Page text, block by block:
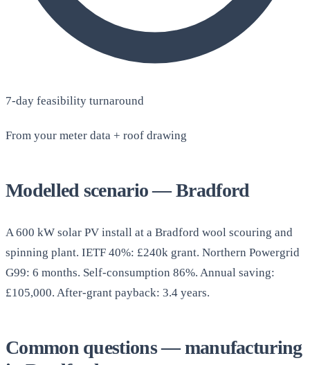
7-day feasibility turnaround
From your meter data + roof drawing
Modelled scenario — Bradford
A 600 kW solar PV install at a Bradford wool scouring and
spinning plant. IETF 40%: £240k grant. Northern Powergrid
G99: 6 months. Self-consumption 86%. Annual saving:
£105,000. After-grant payback: 3.4 years.
Common questions — manufacturing